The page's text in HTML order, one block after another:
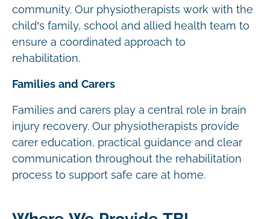
community. Our physiotherapists work with the
child’s family, school and allied health team to
ensure a coordinated approach to
rehabilitation.
Families and Carers
Families and carers play a central role in brain
injury recovery. Our physiotherapists provide
carer education, practical guidance and clear
communication throughout the rehabilitation
process to support safe care at home.